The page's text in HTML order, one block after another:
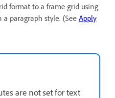
format to a frame grid using
paragraph style. (See Apply
are not set for text